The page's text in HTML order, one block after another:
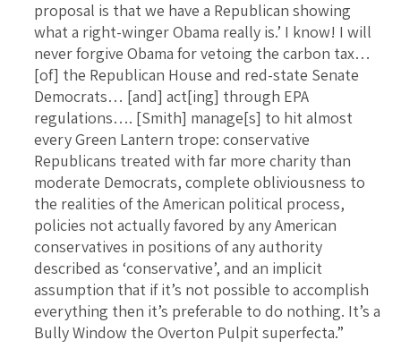
proposal is that we have a Republican showing
what a right-winger Obama really is.’ I know! I will
never forgive Obama for vetoing the carbon tax…
[of] the Republican House and red-state Senate
Democrats… [and] act[ing] through EPA
regulations…. [Smith] manage[s] to hit almost
every Green Lantern trope: conservative
Republicans treated with far more charity than
moderate Democrats, complete obliviousness to
the realities of the American political process,
policies not actually favored by any American
conservatives in positions of any authority
described as ‘conservative’, and an implicit
assumption that if it’s not possible to accomplish
everything then it’s preferable to do nothing. It’s a
Bully Window the Overton Pulpit superfecta.”